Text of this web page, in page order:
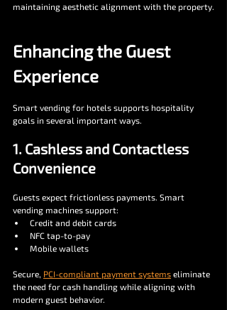
maintaining aesthetic alignment with the property.
Enhancing the Guest
Experience
Smart vending for hotels supports hospitality
goals in several important ways.
1. Cashless and Contactless
Convenience
Guests expect frictionless payments. Smart
vending machines support:
Credit and debit cards
NFC tap-to-pay
Mobile wallets
Secure, PCI-compliant payment systems eliminate
the need for cash handling while aligning with
modern guest behavior.